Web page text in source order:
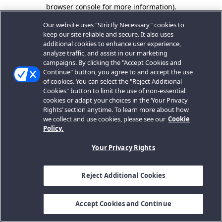
browser console for more information).
Our website uses "Strictly Necessary" cookies to
keep our site reliable and secure. It also uses
additional cookies to enhance user experience,
analyze traffic, and assist in our marketing
campaigns. By clicking the "Accept Cookies and
Continue" button, you agree to and accept the use
of cookies. You can select the "Reject Additional
Cookies" button to limit the use of non-essential
cookies or adapt your choices in the ‘Your Privacy
Rights’ section anytime. To learn more about how
we collect and use cookies, please see our Cookie
Policy.
Your Privacy Rights
Reject Additional Cookies
Accept Cookies and Continue